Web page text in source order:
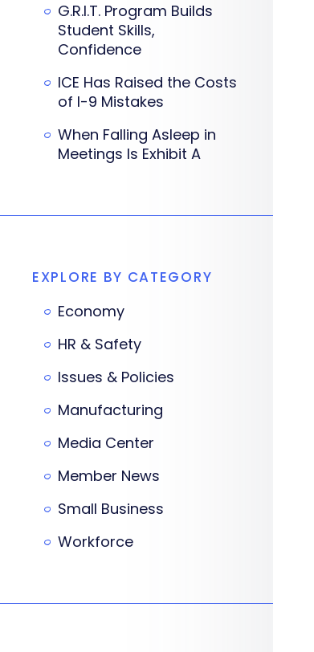
G.R.I.T. Program Builds
Student Skills,
Confidence
ICE Has Raised the Costs
of I-9 Mistakes
When Falling Asleep in
Meetings Is Exhibit A
EXPLORE BY CATEGORY
Economy
HR & Safety
Issues & Policies
Manufacturing
Media Center
Member News
Small Business
Workforce